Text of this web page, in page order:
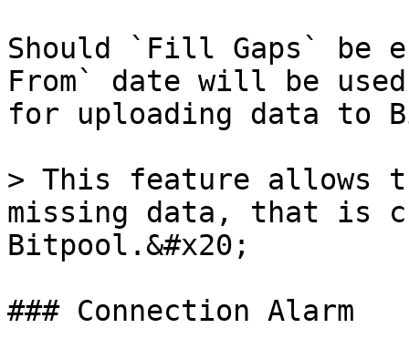
Should `Fill Gaps` be
From` date will be
for uploading data to
> This feature allows
missing data, that is
Bitpool.&#x20;
### Connection Alarm